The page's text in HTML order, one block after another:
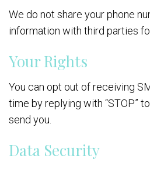
We do not share your phone
information with third parties
Your Rights
You can opt out of receiving
time by replying with “STOP”
send you.
Data Security